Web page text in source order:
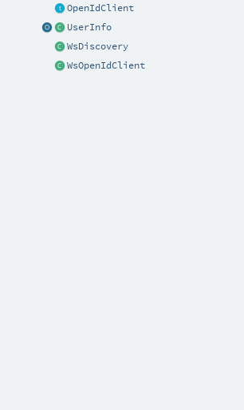
OpenIdClient
UserInfo
WsDiscovery
WsOpenIdClient